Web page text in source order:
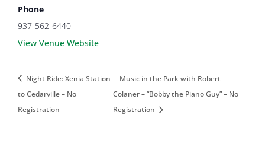
Phone
937-562-6440
View Venue Website
Night Ride: Xenia Station
to Cedarville – No
Registration
Music in the Park with Robert
Colaner – “Bobby the Piano Guy” – No
Registration